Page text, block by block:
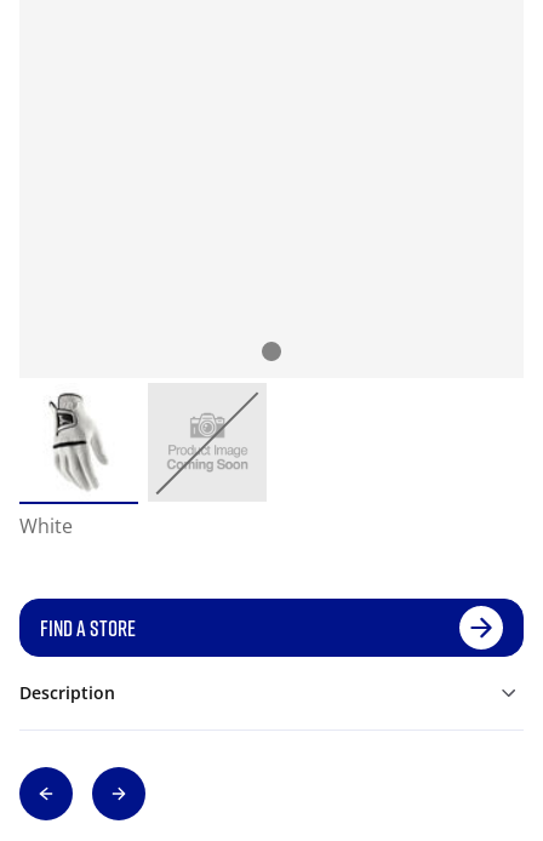
White
FIND A STORE
Description